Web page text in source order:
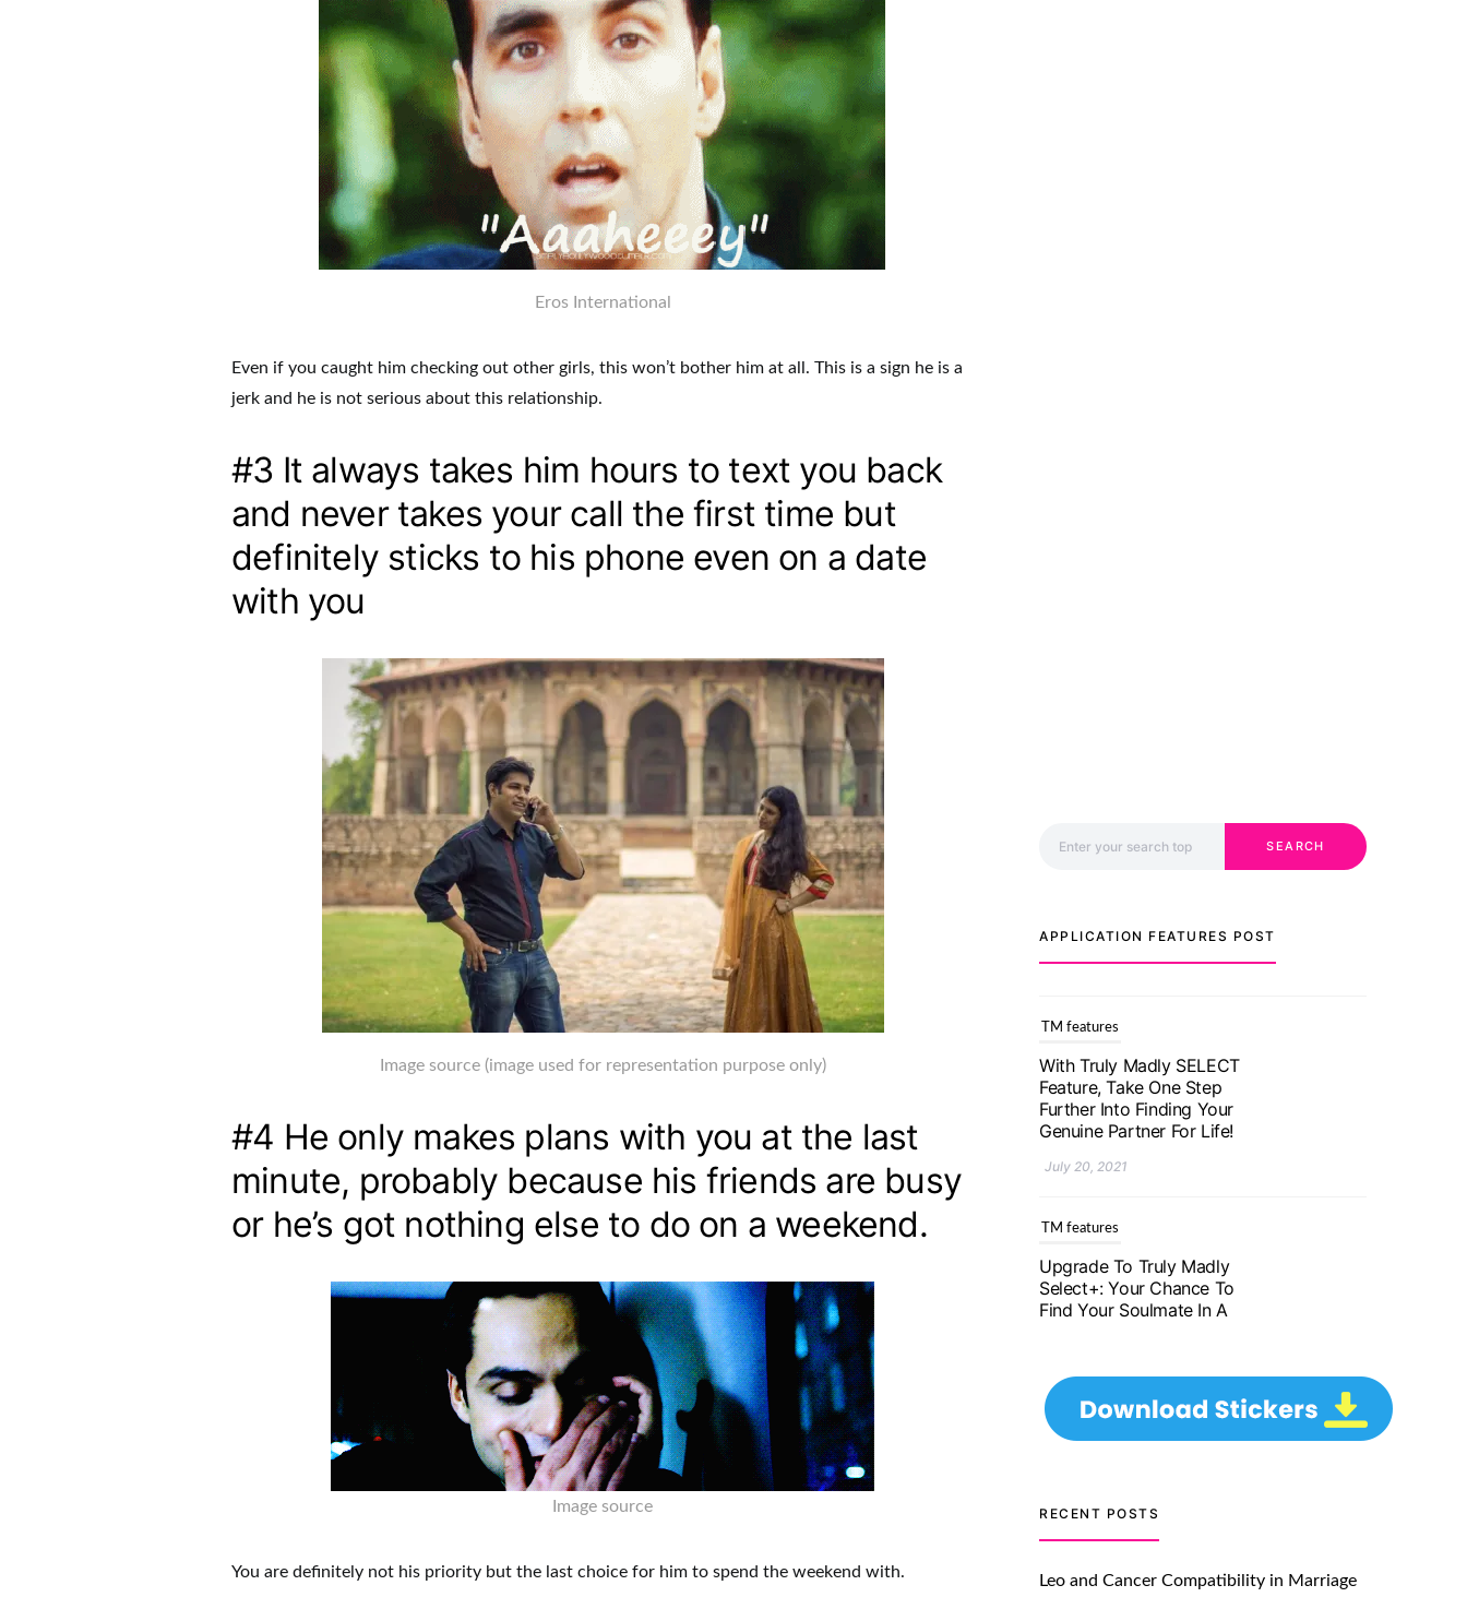
Eros International
Even if you caught him checking out other girls, this won’t bother him at all. This is a sign he is a
jerk and he is not serious about this relationship.
#3 It always takes him hours to text you back
and never takes your call the first time but
definitely sticks to his phone even on a date
with you
Image source(image used for representation purpose only)
#4 He only makes plans with you at the last
minute, probably because his friends are busy
or he’s got nothing else to do on a weekend.
Image source
You are definitely not his priority but the last choice for him to spend the weekend with.
SEARCH
APPLICATION FEATURES POST
TM features
With Truly Madly SELECT
Feature, Take One Step
Further Into Finding Your
Genuine Partner For Life!
July 20, 2021
TM features
Upgrade To Truly Madly
Select+: Your Chance To
Find Your Soulmate In A
July 20, 2021
TM features
Interaction Be Impressive
with Truly Madly Ice-
Breakers Feature!
July 20, 2021
RECENT POSTS
Leo and Cancer Compatibility in Marriage